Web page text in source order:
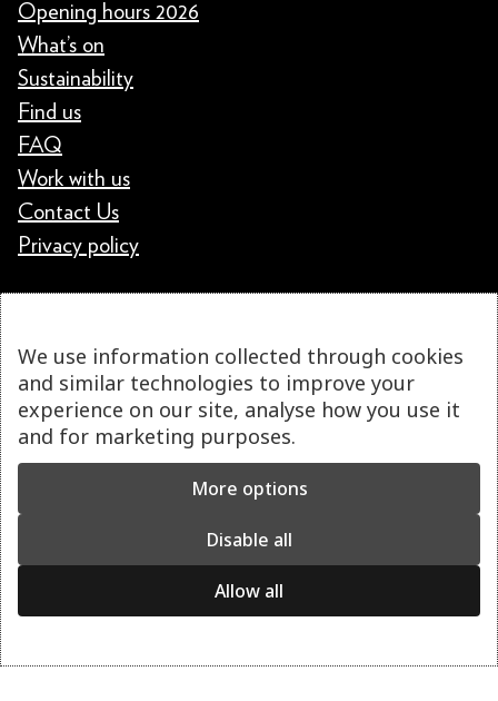
Opening hours 2026
What’s on
Sustainability
Find us
FAQ
Work with us
Contact Us
Privacy policy
We use information collected through cookies
and similar technologies to improve your
experience on our site, analyse how you use it
and for marketing purposes.
More options
Disable all
Allow all